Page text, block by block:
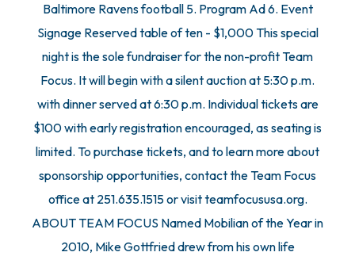
Baltimore Ravens football 5. Program Ad 6. Event
Signage Reserved table of ten - $1,000 This special
night is the sole fundraiser for the non-profit Team
Focus. It will begin with a silent auction at 5:30 p.m.
with dinner served at 6:30 p.m. Individual tickets are
$100 with early registration encouraged, as seating is
limited. To purchase tickets, and to learn more about
sponsorship opportunities, contact the Team Focus
office at 251.635.1515 or visit teamfocususa.org.
ABOUT TEAM FOCUS Named Mobilian of the Year in
2010, Mike Gottfried drew from his own life